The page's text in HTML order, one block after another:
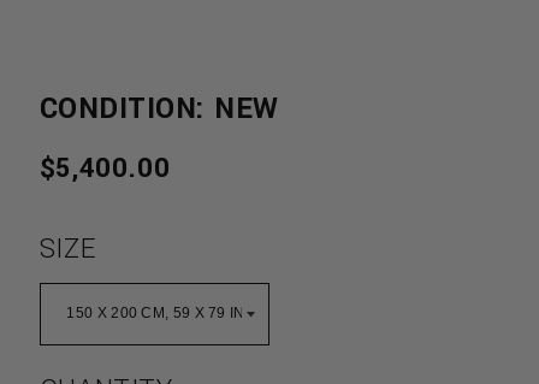
CONDITION: NEW
REGULAR
$5,400.00
SIZE